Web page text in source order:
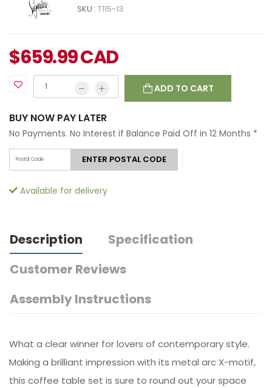
SKU : T115-13
$659.99CAD
ADD TO CART
BUY NOW PAY LATER
No Payments. No Interest if Balance Paid Off in 12 Months *
ENTER POSTAL CODE
Available for delivery
Description
Specification
Customer Reviews
Assembly Instructions
What a clear winner for lovers of contemporary style.
Making a brilliant impression with its metal arc X-motif,
this coffee table set is sure to round out your space